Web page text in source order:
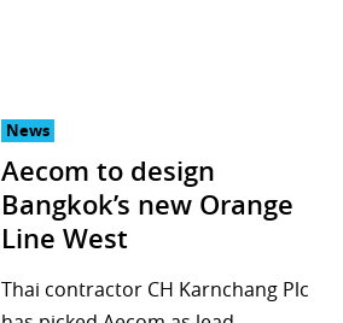
News
Aecom to design
Bangkok’s new Orange
Line West
Thai contractor CH Karnchang Plc